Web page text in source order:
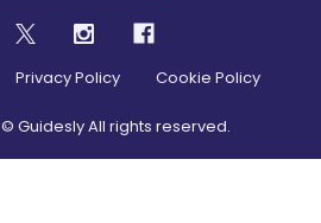
Privacy Policy Cookie Policy
© Guidesly All rights reserved.